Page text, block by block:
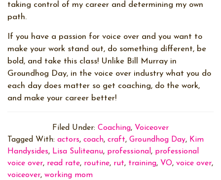
taking control of my career and determining my own
path.
If you have a passion for voice over and you want to
make your work stand out, do something different, be
bold, and take this class! Unlike Bill Murray in
Groundhog Day, in the voice over industry what you do
each day does matter so get coaching, do the work,
and make your career better!
Filed Under: Coaching, Voiceover
Tagged With: actors, coach, craft, Groundhog Day, Kim
Handysides, Lisa Suliteanu, professional, professional
voice over, read rate, routine, rut, training, VO, voice over,
voiceover, working mom